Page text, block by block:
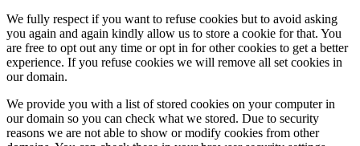
We fully respect if you want to refuse cookies but to avoid asking
you again and again kindly allow us to store a cookie for that. You
are free to opt out any time or opt in for other cookies to get a better
experience. If you refuse cookies we will remove all set cookies in
our domain.
We provide you with a list of stored cookies on your computer in
our domain so you can check what we stored. Due to security
reasons we are not able to show or modify cookies from other